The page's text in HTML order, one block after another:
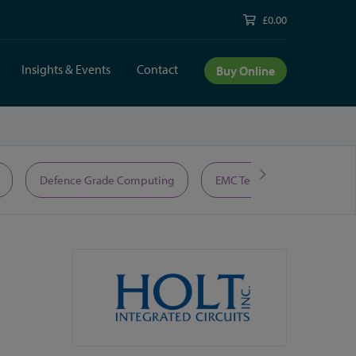
£0.00
Insights & Events Contact Buy Online
Defence Grade Computing EMC Test Equipment